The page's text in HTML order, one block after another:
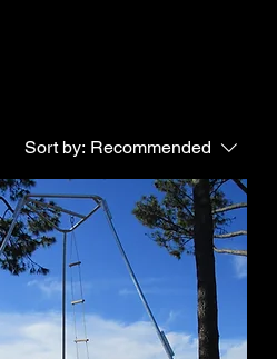
Sort by: Recommended